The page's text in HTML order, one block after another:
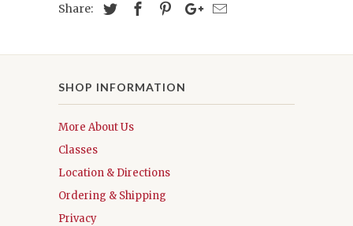
Share:
SHOP INFORMATION
More About Us
Classes
Location & Directions
Ordering & Shipping
Privacy